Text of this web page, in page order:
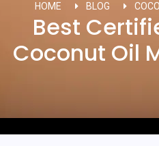
HOME BLOG
Best
Coconut Oil